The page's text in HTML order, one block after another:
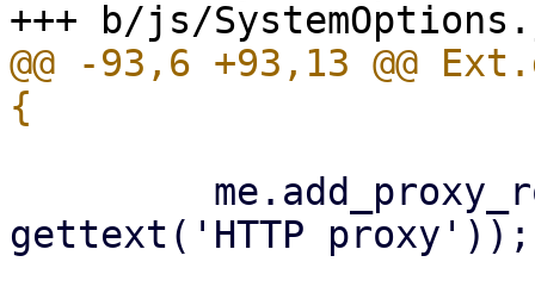
@@ -93,6 +93,13 @@
gettext('HTTP proxy'));